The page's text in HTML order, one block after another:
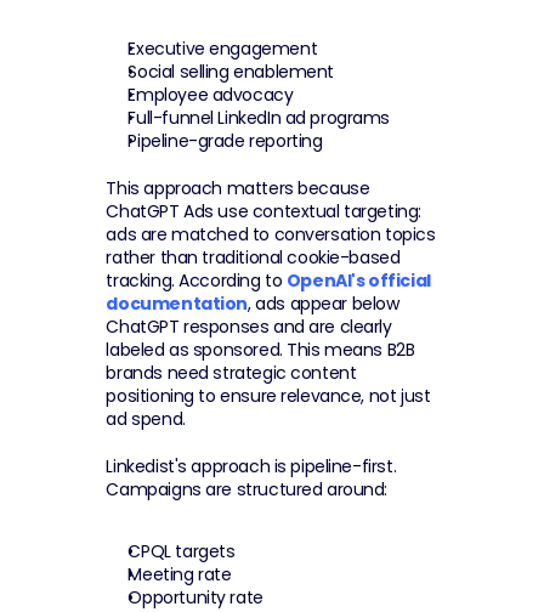
Executive engagement
Social selling enablement
Employee advocacy
Full-funnel LinkedIn ad programs
Pipeline-grade reporting
This approach matters because
ChatGPT Ads use contextual targeting:
ads are matched to conversation topics
rather than traditional cookie-based
tracking. According to OpenAI's official
documentation, ads appear below
ChatGPT responses and are clearly
labeled as sponsored. This means B2B
brands need strategic content
positioning to ensure relevance, not just
ad spend.
Linkedist's approach is pipeline-first.
Campaigns are structured around:
CPQL targets
Meeting rate
Opportunity rate